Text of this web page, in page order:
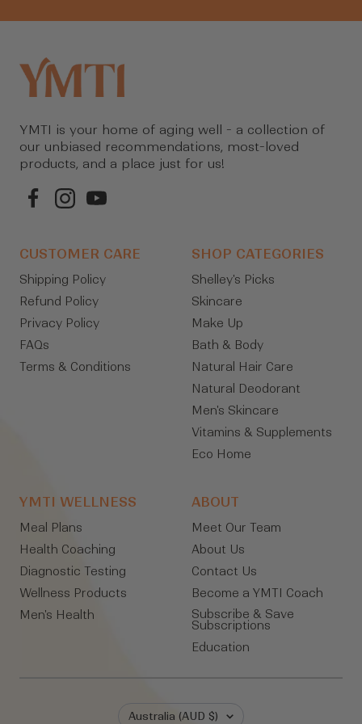
YMTI is your home of aging well - a collection of
our unbiased recommendations, most-loved
products, and a place just for us!
CUSTOMER CARE
Shipping Policy
Refund Policy
Privacy Policy
FAQs
Terms & Conditions
SHOP CATEGORIES
Shelley's Picks
Skincare
Make Up
Bath & Body
Natural Hair Care
Natural Deodorant
Men's Skincare
Vitamins & Supplements
Eco Home
YMTI WELLNESS
Meal Plans
Health Coaching
Diagnostic Testing
Wellness Products
Men's Health
ABOUT
Meet Our Team
About Us
Contact Us
Become a YMTI Coach
Subscribe & Save
Subscriptions
Education
Country/region
Australia (AUD $)